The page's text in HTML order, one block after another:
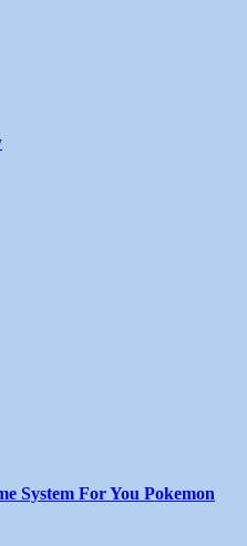
System For You Pokemon